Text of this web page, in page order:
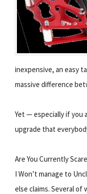
inexpensive, an easy
massive difference
Yet — especially if you
upgrade that
Are You Currently
I Won’t manage to
else claims. Several of